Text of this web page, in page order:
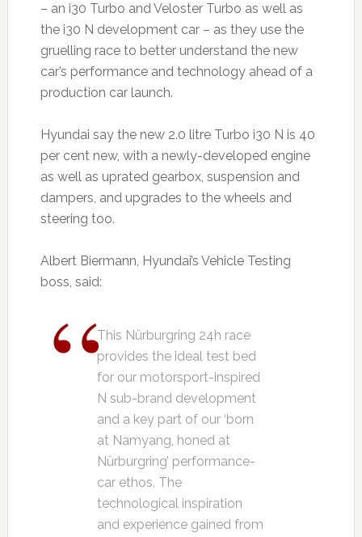
– an i30 Turbo and Veloster Turbo as well as
the i30 N development car – as they use the
gruelling race to better understand the new
car’s performance and technology ahead of a
production car launch.
Hyundai say the new 2.0 litre Turbo i30 N is 40
per cent new, with a newly-developed engine
as well as uprated gearbox, suspension and
dampers, and upgrades to the wheels and
steering too.
Albert Biermann, Hyundai’s Vehicle Testing
boss, said:
This Nürburgring 24h race
provides the ideal test bed
for our motorsport-inspired
N sub-brand development
and a key part of our ‘born
at Namyang, honed at
Nürburgring’ performance-
car ethos. The
technological inspiration
and experience gained from